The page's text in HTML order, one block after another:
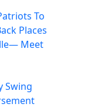
To
Places
Meet
Swing